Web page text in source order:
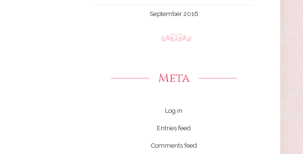
September 2016
Meta
Log in
Entries feed
Comments feed